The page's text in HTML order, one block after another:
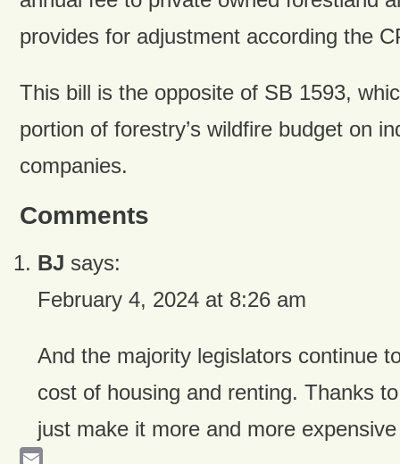
provides for adjustment according the
This bill is the opposite of SB 1593,
portion of forestry’s wildfire budget on
companies.
Comments
BJ says:
February 4, 2024 at 8:26 am
And the majority legislators continue
cost of housing and renting. Thanks
just make it more and more